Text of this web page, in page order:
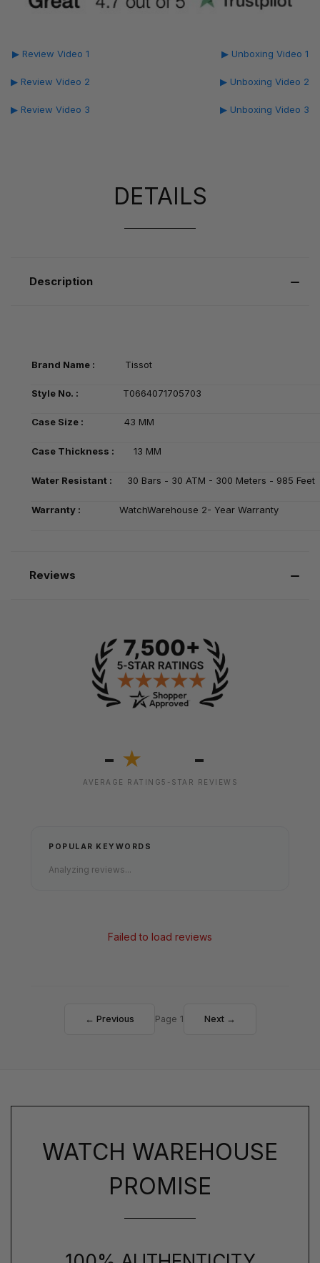
▶ Review Video 1
▶ Review Video 2
▶ Review Video 3
▶ Unboxing Video 1
▶ Unboxing Video 2
▶ Unboxing Video 3
DETAILS
Description
Brand Name : Tissot
Style No. : T0664071705703
Case Size : 43 MM
Case Thickness : 13 MM
Water Resistant : 30 Bars - 30 ATM - 300 Meters - 985 Feet
Warranty : WatchWarehouse 2- Year Warranty
Reviews
- ★
AVERAGE RATING
-
5-STAR REVIEWS
POPULAR KEYWORDS
Analyzing reviews...
Failed to load reviews
← Previous Page 1 Next →
WATCH WAREHOUSE
PROMISE